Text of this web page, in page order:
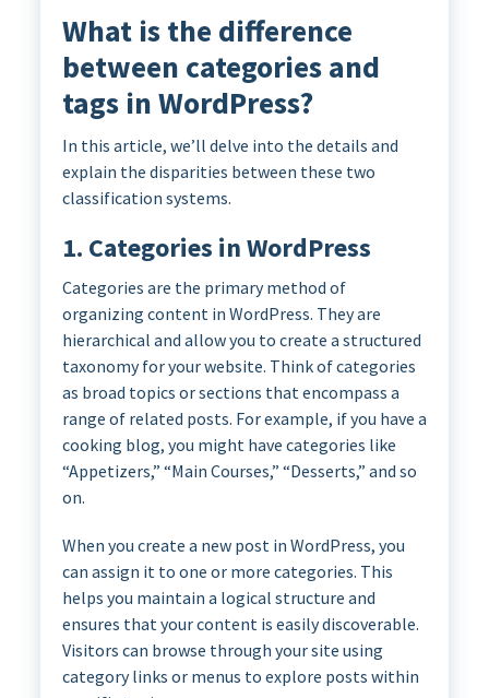
What is the difference
between categories and
tags in WordPress?
In this article, we’ll delve into the details and
explain the disparities between these two
classification systems.
1. Categories in WordPress
Categories are the primary method of
organizing content in WordPress. They are
hierarchical and allow you to create a structured
taxonomy for your website. Think of categories
as broad topics or sections that encompass a
range of related posts. For example, if you have a
cooking blog, you might have categories like
“Appetizers,” “Main Courses,” “Desserts,” and so
on.
When you create a new post in WordPress, you
can assign it to one or more categories. This
helps you maintain a logical structure and
ensures that your content is easily discoverable.
Visitors can browse through your site using
category links or menus to explore posts within